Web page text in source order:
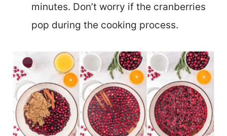
minutes. Don’t worry if the cranberries
pop during the cooking process.